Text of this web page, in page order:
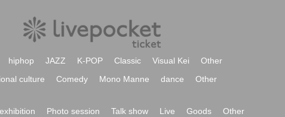
hiphop JAZZ K-POP Classic Visual Kei
Other
culture Comedy Mono Manne dance Other
exhibition Photo session Talk show Live Goods
Other